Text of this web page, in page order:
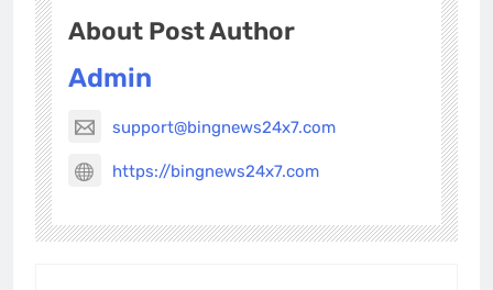
About Post Author
Admin
support@bingnews24x7.com
https://bingnews24x7.com